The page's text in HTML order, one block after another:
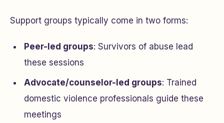
Support groups typically come in two forms:
Peer-led groups: Survivors of abuse lead
these sessions
Advocate/counselor-led groups: Trained
domestic violence professionals guide these
meetings